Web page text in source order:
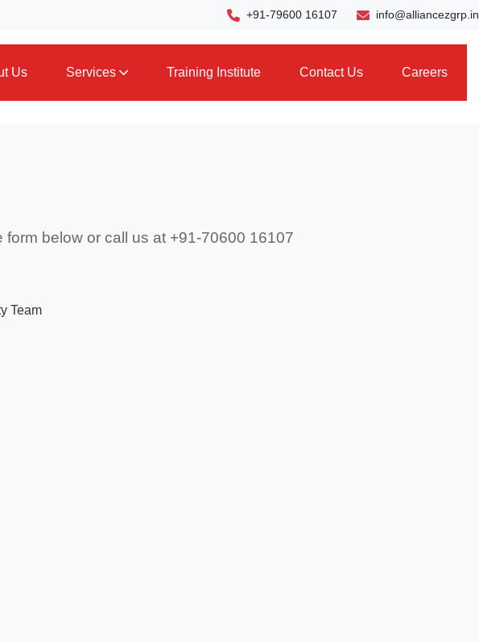
+91-79600 16107 info@alliancezgrp.in
Us Services Training Institute Contact Us Careers
below or call us at +91-70600 16107